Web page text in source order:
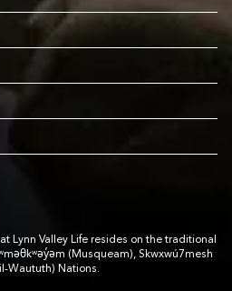
Lynn Valley Life resides on the traditional
(Musqueam), Skwxwú7mesh
Waututh) Nations.